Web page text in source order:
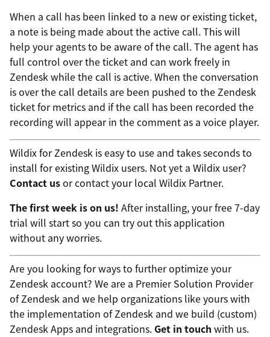
When a call has been linked to a new or existing ticket,
a note is being made about the active call. This will
help your agents to be aware of the call. The agent has
full control over the ticket and can work freely in
Zendesk while the call is active. When the conversation
is over the call details are been pushed to the Zendesk
ticket for metrics and if the call has been recorded the
recording will appear in the comment as a voice player.
Wildix for Zendesk is easy to use and takes seconds to
install for existing Wildix users. Not yet a Wildix user?
Contact usor contact your local Wildix Partner.
The first week is on us! After installing, your free 7-day
trial will start so you can try out this application
without any worries.
Are you looking for ways to further optimize your
Zendesk account? We are a Premier Solution Provider
of Zendesk and we help organizations like yours with
the implementation of Zendesk and we build (custom)
Zendesk Apps and integrations. Get in touch with us.